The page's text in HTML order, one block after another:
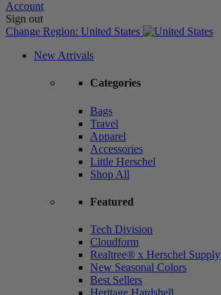
Account
Sign out
Change Region: United States
New Arrivals
Categories
Bags
Travel
Apparel
Accessories
Little Herschel
Shop All
Featured
Tech Division
Cloudform
Realtree® x Herschel Supply
New Seasonal Colors
Best Sellers
Heritage Hardshell